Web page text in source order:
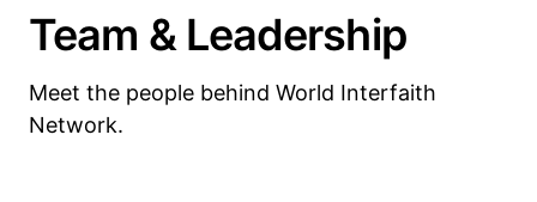
Team & Leadership
Meet the people behind World Interfaith
Network.